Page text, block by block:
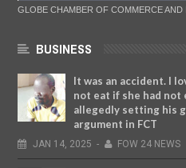
GLOBE CHAMBER OF COMMERCE AND
BUSINESS
It was an accident. I
not eat if she had not
allegedly setting his
argument in FCT
JAN 14, 2025 - FOW 24 NEWS